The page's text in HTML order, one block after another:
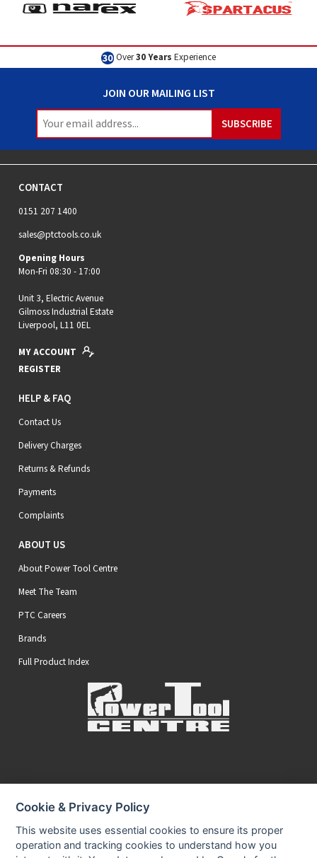
ExcellentCustomer Service
JOIN OUR MAILING LIST
CONTACT
0151 207 1400
sales@ptctools.co.uk
Opening Hours
Mon-Fri 08:30 - 17:00
Unit 3, Electric Avenue
Gilmoss Industrial Estate
Liverpool, L11 0EL
MY ACCOUNT
REGISTER
HELP & FAQ
Contact Us
Delivery Charges
Returns & Refunds
Payments
Complaints
ABOUT US
About Power Tool Centre
Meet The Team
PTC Careers
Brands
Full Product Index
You can be assured that purchasing from us is safe
All of our card transactions are processed securely.
Cookie & Privacy Policy
This website uses essential cookies to ensure its proper
operation and tracking cookies to understand how you